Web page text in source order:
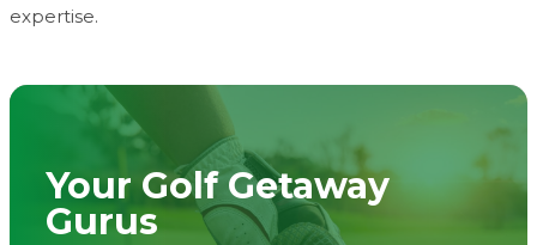
expertise.
Your Golf Getaway
Gurus